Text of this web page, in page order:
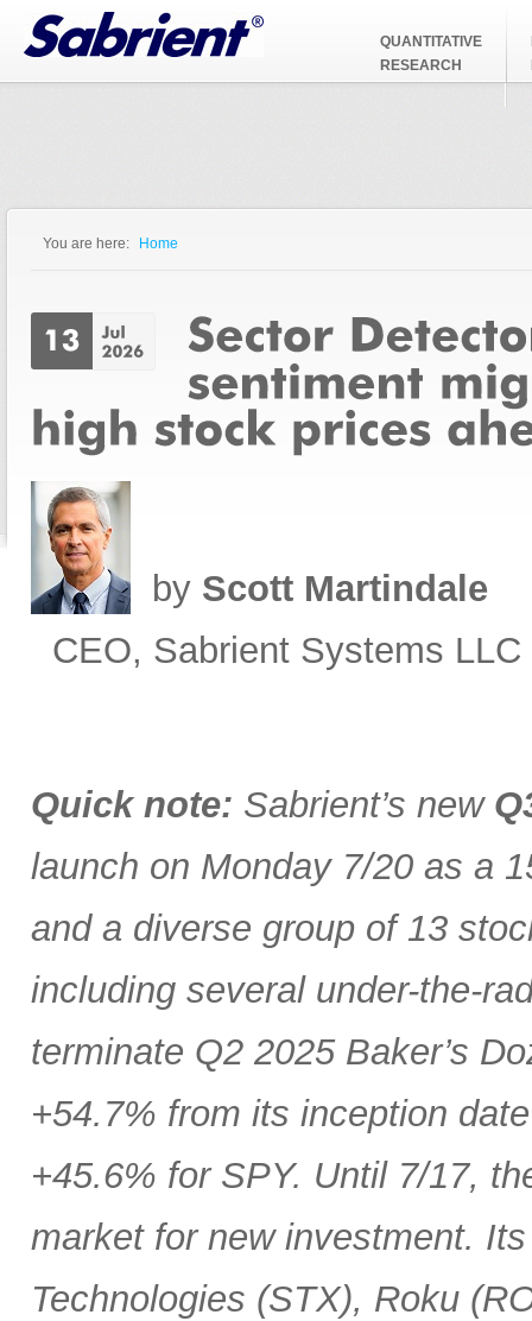
Jump to Navigation
QUANTITATIVE
RESEARCH
You are here: Home
by Scott Martindale
CEO, Sabrient Systems LLC
Quick note: Sabrient’s new
launch on Monday 7/20 as a
and a diverse group of 13
including several under-the-
terminate Q2 2025 Baker’s
+54.7% from its inception
+45.6% for SPY. Until 7/17,
market for new investment.
Technologies (STX), Roku